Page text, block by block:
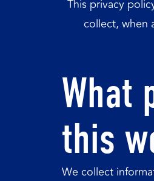
This privacy
collect, when
What
this
We collect